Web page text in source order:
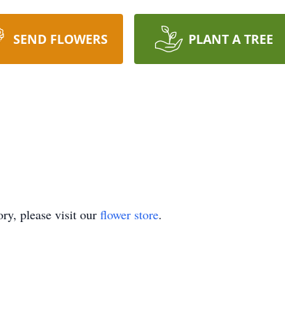
SEND FLOWERS PLANT A TREE
please visit our flower store.